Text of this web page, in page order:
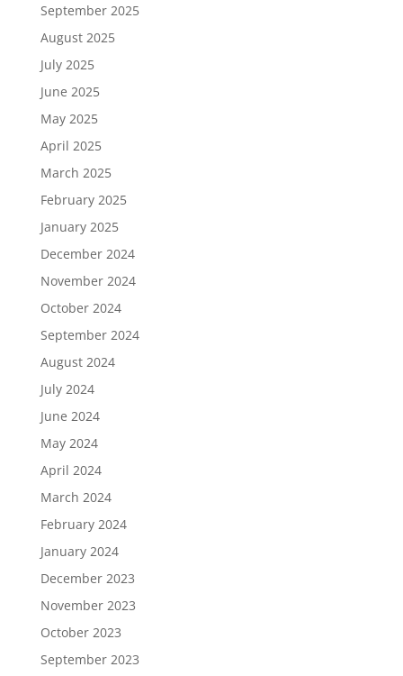
September 2025
August 2025
July 2025
June 2025
May 2025
April 2025
March 2025
February 2025
January 2025
December 2024
November 2024
October 2024
September 2024
August 2024
July 2024
June 2024
May 2024
April 2024
March 2024
February 2024
January 2024
December 2023
November 2023
October 2023
September 2023